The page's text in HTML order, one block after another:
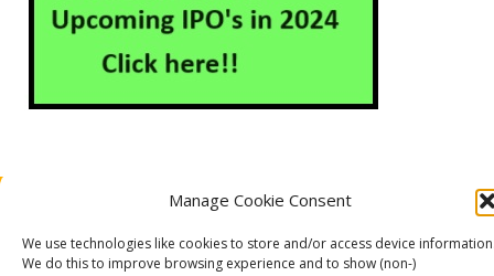
Manage Cookie Consent
We use technologies like cookies to store and/or access device
We do this to improve browsing experience and to show (non-)
Contact Us Disclaimer
Privacy Policy
Cookie Policy (EU)